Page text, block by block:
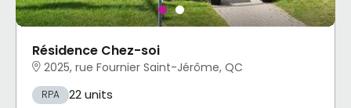
Résidence Chez-soi
2025, rue Fournier Saint-Jérôme, QC
RPA 22 units